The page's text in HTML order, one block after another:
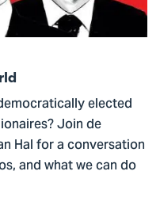
elected
Join de
Hal for a conversation
and what we can do